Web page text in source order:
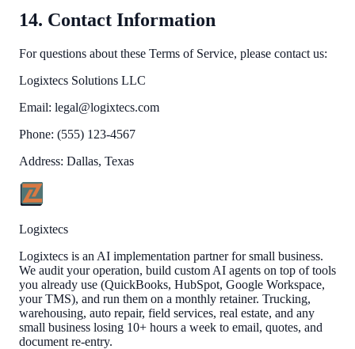
14. Contact Information
For questions about these Terms of Service, please contact us:
Logixtecs Solutions LLC
Email: legal@logixtecs.com
Phone: (555) 123-4567
Address: Dallas, Texas
Logixtecs
Logixtecs is an AI implementation partner for small business.
We audit your operation, build custom AI agents on top of tools
you already use (QuickBooks, HubSpot, Google Workspace,
your TMS), and run them on a monthly retainer. Trucking,
warehousing, auto repair, field services, real estate, and any
small business losing 10+ hours a week to email, quotes, and
document re-entry.